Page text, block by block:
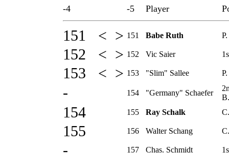
-4 -5 Player
151 < > 151 Babe Ruth P.
152 < > 152 Vic Saier
153 < > 153 "Slim" Sallee P.
- 154 "Germany" Schaefer
B.
154 155 Ray Schalk C.
155 156 Walter Schang C.
157 Chas. Schmidt